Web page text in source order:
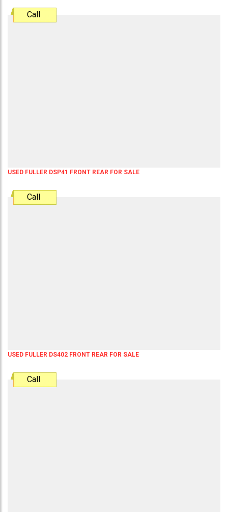
Call
USED FULLER DSP41 FRONT REAR FOR SALE
Call
USED FULLER DS402 FRONT REAR FOR SALE
Call